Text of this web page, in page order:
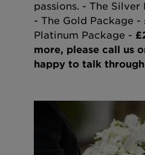
passions. - The Silver
- The Gold Package -
Platinum Package -
more, please call us
happy to talk